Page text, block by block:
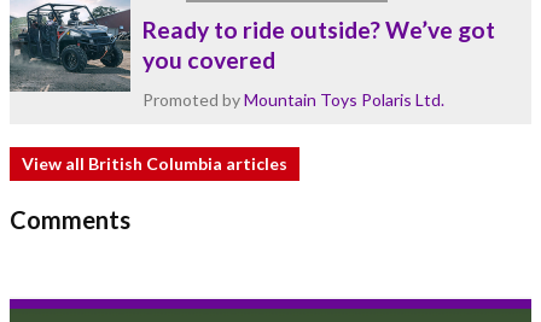
Ready to ride outside? We’ve got
you covered
Promoted byMountain Toys Polaris Ltd.
View all British Columbia articles
Comments